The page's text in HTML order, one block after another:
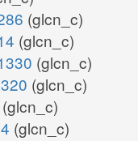
(glcn_c)
(glcn_c)
(glcn_c)
(glcn_c)
(glcn_c)
(glcn_c)